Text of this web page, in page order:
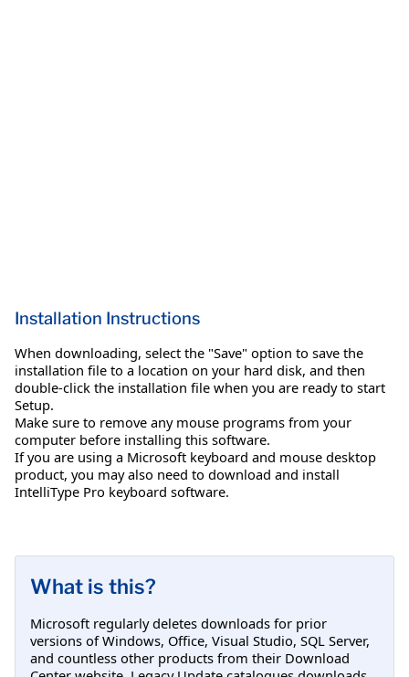
Installation Instructions
When downloading, select the "Save" option to save the
installation file to a location on your hard disk, and then
double-click the installation file when you are ready to start
Setup.
Make sure to remove any mouse programs from your
computer before installing this software.
If you are using a Microsoft keyboard and mouse desktop
product, you may also need to download and install
IntelliType Pro keyboard software.
What is this?
Microsoft regularly deletes downloads for prior
versions of Windows, Office, Visual Studio, SQL Server,
and countless other products from their Download